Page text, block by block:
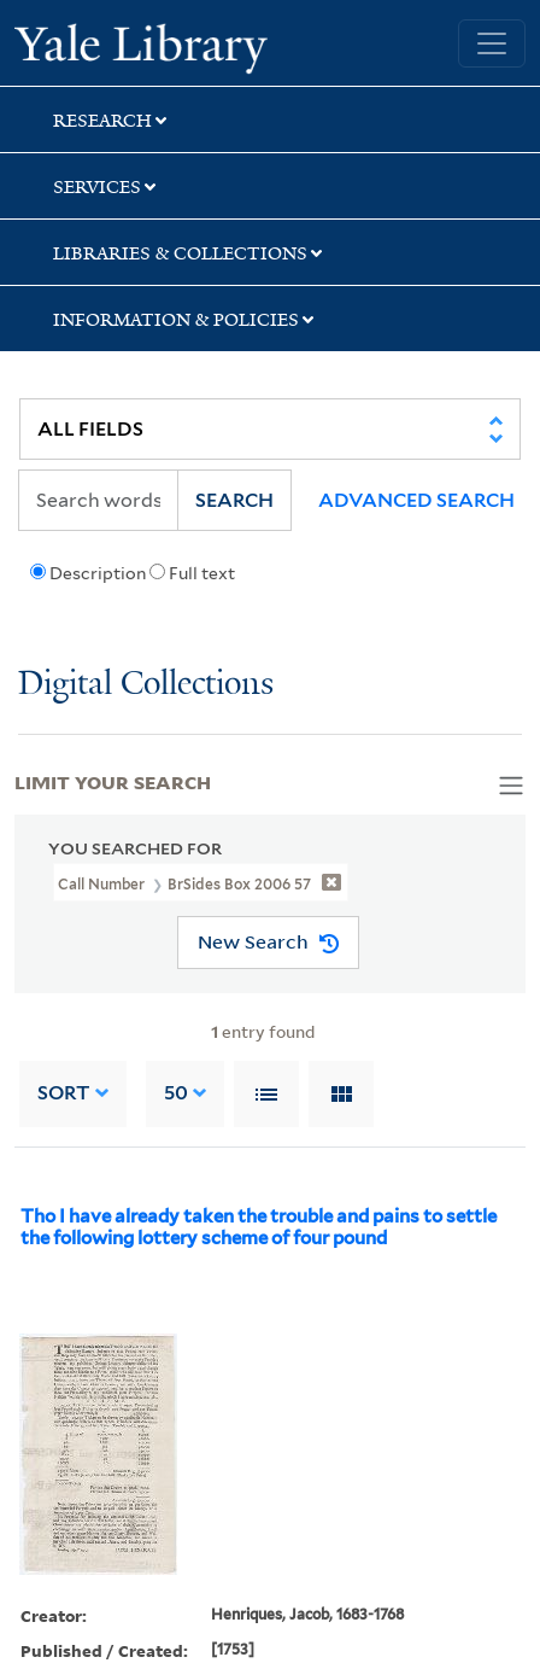
Skip
to
search
Skip
to
main
content
Skip
to
first
result
Yale University Library
RESEARCH
SERVICES
LIBRARIES & COLLECTIONS
INFORMATION & POLICIES
Description Full text
SEARCH ADVANCED SEARCH
Digital Collections
YOU SEARCHED FOR
Call Number BrSides Box 2006 57
New Search
1 entry found
SORT 50
Tho I have already taken the trouble and pains to settle
the following lottery scheme of four pound
Creator: Henriques, Jacob, 1683-1768
Published / Created: [1753]
LIMIT YOUR SEARCH